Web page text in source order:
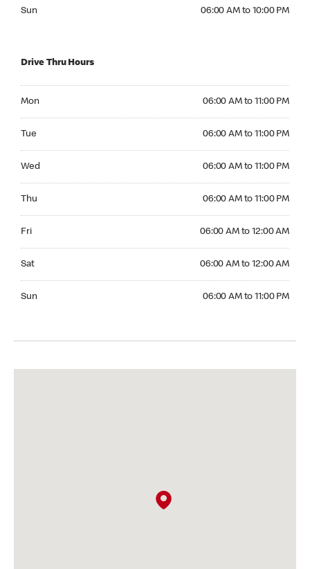
Sun 06:00 AM to 10:00 PM
Drive Thru Hours
Mon 06:00 AM to 11:00 PM
Tue 06:00 AM to 11:00 PM
Wed 06:00 AM to 11:00 PM
Thu 06:00 AM to 11:00 PM
Fri 06:00 AM to 12:00 AM
Sat 06:00 AM to 12:00 AM
Sun 06:00 AM to 11:00 PM